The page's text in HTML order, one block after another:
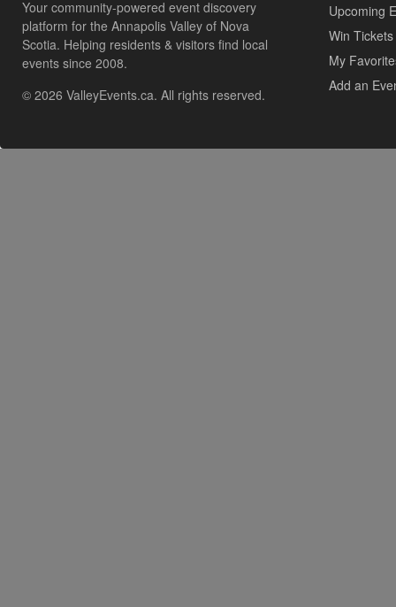
Your community-powered event discovery
platform for the Annapolis Valley of Nova
Scotia. Helping residents & visitors find local
events since 2008.
© 2026 ValleyEvents.ca. All rights reserved.
Upcoming
Win Tickets
My
Add an